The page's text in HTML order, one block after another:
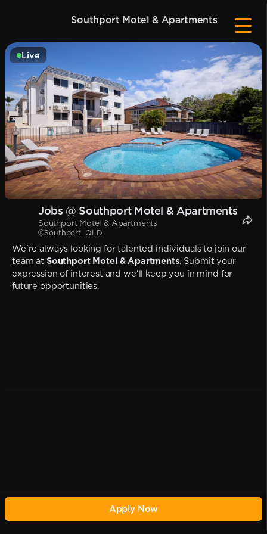
Southport Motel & Apartments
Live
Jobs @ Southport Motel & Apartments
Southport Motel & Apartments
Southport, QLD
We're always looking for talented individuals to join our
team at Southport Motel & Apartments. Submit your
expression of interest and we'll keep you in mind for
future opportunities.
Apply Now